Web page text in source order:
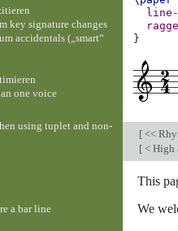
}
[ <<
[ < High
This
We
key signature changes
accidentals („smart“
one voice
using tuplet and non-
a bar line